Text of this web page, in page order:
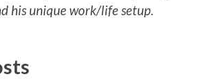
his unique work/life setup.